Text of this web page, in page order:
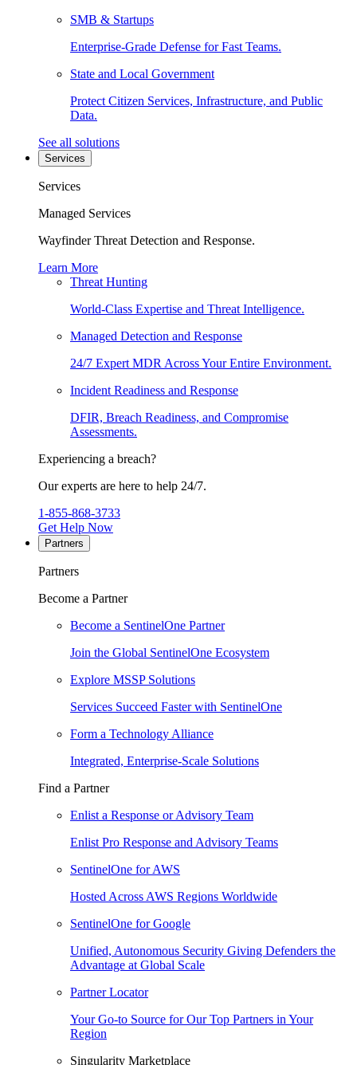
SMB & Startups
Enterprise-Grade Defense for Fast Teams.
State and Local Government
Protect Citizen Services, Infrastructure, and Public
Data.
See all solutions
Services
Services
Managed Services
Wayfinder Threat Detection and Response.
Learn More
Threat Hunting
World-Class Expertise and Threat Intelligence.
Managed Detection and Response
24/7 Expert MDR Across Your Entire Environment.
Incident Readiness and Response
DFIR, Breach Readiness, and Compromise
Assessments.
Experiencing a breach?
Our experts are here to help 24/7.
1-855-868-3733
Get Help Now
Partners
Partners
Become a Partner
Become a SentinelOne Partner
Join the Global SentinelOne Ecosystem
Explore MSSP Solutions
Services Succeed Faster with SentinelOne
Form a Technology Alliance
Integrated, Enterprise-Scale Solutions
Find a Partner
Enlist a Response or Advisory Team
Enlist Pro Response and Advisory Teams
SentinelOne for AWS
Hosted Across AWS Regions Worldwide
SentinelOne for Google
Unified, Autonomous Security Giving Defenders the
Advantage at Global Scale
Partner Locator
Your Go-to Source for Our Top Partners in Your
Region
Singularity Marketplace